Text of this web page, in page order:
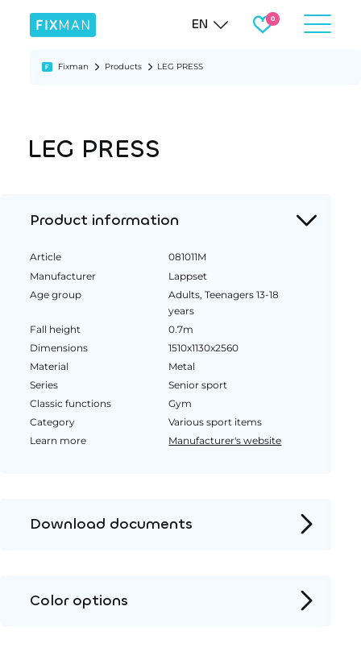
EN
Fixman Products LEG PRESS
LEG PRESS
Product information
Article
081011M
Manufacturer
Lappset
Age group
Adults, Teenagers 13-18
years
Fall height
0.7m
Dimensions
1510x1130x2560
Material
Metal
Series
Senior sport
Classic functions
Gym
Category
Various sport items
Learn more
Manufacturer's website
Download documents
2D DWG – Side view
Color options